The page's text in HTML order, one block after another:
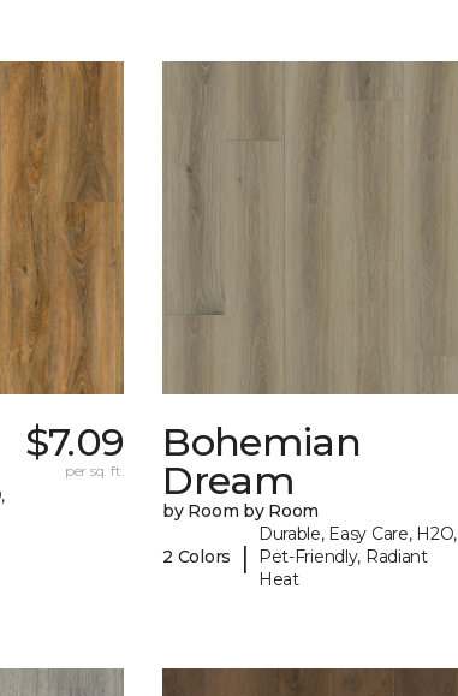
$7.09
per sq. ft.
Bohemian
Dream
by Room by Room
2 Colors |
Durable, Easy Care, H2O,
Pet-Friendly, Radiant
Heat